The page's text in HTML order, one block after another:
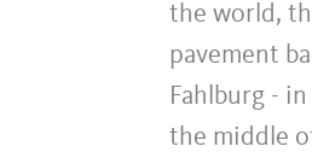
the world,
pavement
Fahlburg -
the middle